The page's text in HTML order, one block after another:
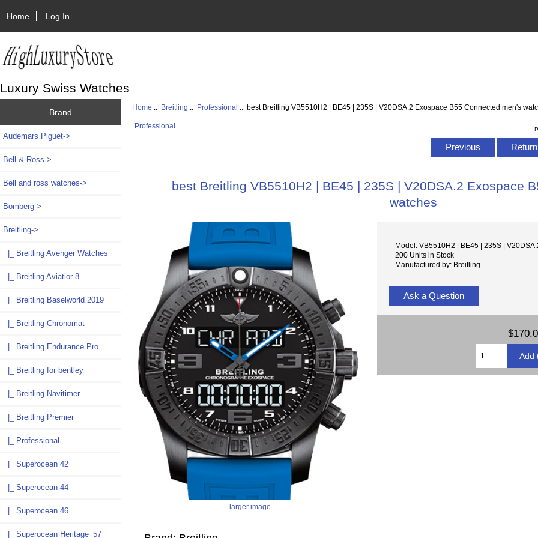
Home Log In
Luxury Swiss Watches
Brand
Audemars Piguet->
Bell & Ross->
Bell and ross watches->
Bomberg->
Breitling->
|_ Breitling Avenger Watches
|_ Breitling Aviatior 8
|_ Breitling Baselworld 2019
|_ Breitling Chronomat
|_ Breitling Endurance Pro
|_ Breitling for bentley
|_ Breitling Navitimer
|_ Breitling Premier
|_ Professional
|_ Superocean 42
|_ Superocean 44
|_ Superocean 46
|_ Superocean Heritage ’57
Home :: Breitling :: Professional :: best Breitling VB5510H2 | BE45 | 235S | V20DSA.2 Exospace B55 Connected men's
Professional
Previous
best Breitling VB5510H2 | BE45 | 235S | V20DSA.2 Exospace
watches
larger image
Model: VB5510H2 | BE45 | 235S |
200 Units in Stock
Manufactured by: Breitling
Ask a Question